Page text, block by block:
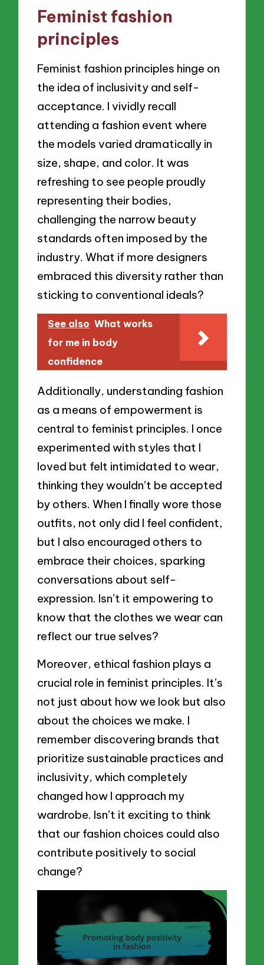
Feminist fashion
principles
Feminist fashion principles hinge on
the idea of inclusivity and self-
acceptance. I vividly recall
attending a fashion event where
the models varied dramatically in
size, shape, and color. It was
refreshing to see people proudly
representing their bodies,
challenging the narrow beauty
standards often imposed by the
industry. What if more designers
embraced this diversity rather than
sticking to conventional ideals?
See also What works
for me in body
confidence
Additionally, understanding fashion
as a means of empowerment is
central to feminist principles. I once
experimented with styles that I
loved but felt intimidated to wear,
thinking they wouldn’t be accepted
by others. When I finally wore those
outfits, not only did I feel confident,
but I also encouraged others to
embrace their choices, sparking
conversations about self-
expression. Isn’t it empowering to
know that the clothes we wear can
reflect our true selves?
Moreover, ethical fashion plays a
crucial role in feminist principles. It’s
not just about how we look but also
about the choices we make. I
remember discovering brands that
prioritize sustainable practices and
inclusivity, which completely
changed how I approach my
wardrobe. Isn’t it exciting to think
that our fashion choices could also
contribute positively to social
change?